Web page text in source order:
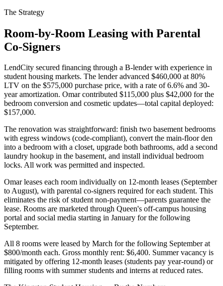
The Strategy
Room-by-Room Leasing with Parental
Co-Signers
LendCity secured financing through a B-lender with experience in
student housing markets. The lender advanced $460,000 at 80%
LTV on the $575,000 purchase price, with a rate of 6.6% and 30-
year amortization. Omar contributed $115,000 plus $42,000 for the
bedroom conversion and cosmetic updates—total capital deployed:
$157,000.
The renovation was straightforward: finish two basement bedrooms
with egress windows (code-compliant), convert the main-floor den
into a bedroom with a closet, upgrade both bathrooms, add a second
laundry hookup in the basement, and install individual bedroom
locks. All work was permitted and inspected.
Omar leases each room individually on 12-month leases (September
to August), with parental co-signers required for each student. This
eliminates the risk of student non-payment—parents guarantee the
lease. Rooms are marketed through Queen's off-campus housing
portal and social media starting in January for the following
September.
All 8 rooms were leased by March for the following September at
$800/month each. Gross monthly rent: $6,400. Summer vacancy is
mitigated by offering 12-month leases (students pay year-round) or
filling rooms with summer students and interns at reduced rates.